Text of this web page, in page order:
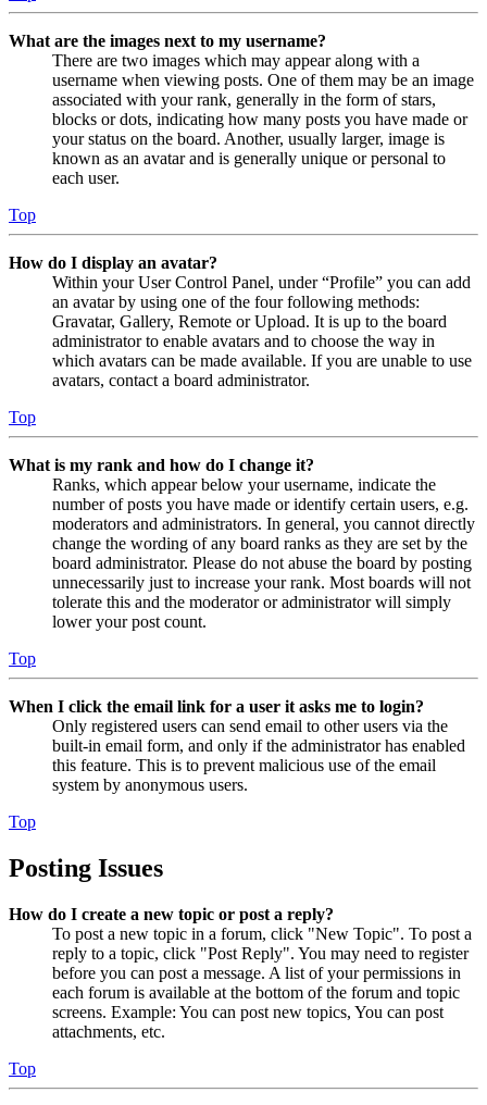
What are the images next to my username?
There are two images which may appear along with a
username when viewing posts. One of them may be an image
associated with your rank, generally in the form of stars,
blocks or dots, indicating how many posts you have made or
your status on the board. Another, usually larger, image is
known as an avatar and is generally unique or personal to
each user.
Top
How do I display an avatar?
Within your User Control Panel, under “Profile” you can add
an avatar by using one of the four following methods:
Gravatar, Gallery, Remote or Upload. It is up to the board
administrator to enable avatars and to choose the way in
which avatars can be made available. If you are unable to use
avatars, contact a board administrator.
Top
What is my rank and how do I change it?
Ranks, which appear below your username, indicate the
number of posts you have made or identify certain users, e.g.
moderators and administrators. In general, you cannot directly
change the wording of any board ranks as they are set by the
board administrator. Please do not abuse the board by posting
unnecessarily just to increase your rank. Most boards will not
tolerate this and the moderator or administrator will simply
lower your post count.
Top
When I click the email link for a user it asks me to login?
Only registered users can send email to other users via the
built-in email form, and only if the administrator has enabled
this feature. This is to prevent malicious use of the email
system by anonymous users.
Top
Posting Issues
How do I create a new topic or post a reply?
To post a new topic in a forum, click "New Topic". To post a
reply to a topic, click "Post Reply". You may need to register
before you can post a message. A list of your permissions in
each forum is available at the bottom of the forum and topic
screens. Example: You can post new topics, You can post
attachments, etc.
Top